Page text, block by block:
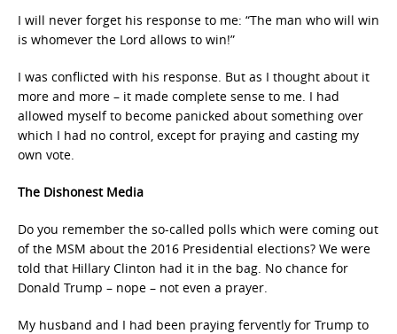
I will never forget his response to me: “The man who will win
is whomever the Lord allows to win!”
I was conflicted with his response. But as I thought about it
more and more – it made complete sense to me. I had
allowed myself to become panicked about something over
which I had no control, except for praying and casting my
own vote.
The Dishonest Media
Do you remember the so-called polls which were coming out
of the MSM about the 2016 Presidential elections? We were
told that Hillary Clinton had it in the bag. No chance for
Donald Trump – nope – not even a prayer.
My husband and I had been praying fervently for Trump to